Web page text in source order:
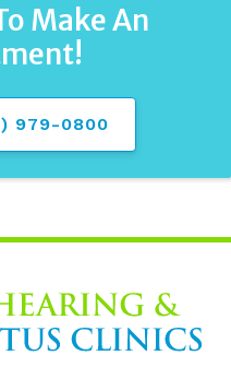
Make An
979-0800